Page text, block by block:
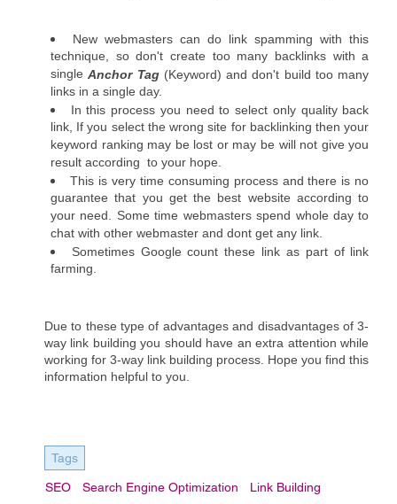
New webmasters can do link spamming with this
technique, so don't create too many backlinks with a
single Anchor Tag (Keyword) and don't build too many
links in a single day.
In this process you need to select only quality back
link, If you select the wrong site for backlinking then your
keyword ranking may be lost or may be will not give you
result according  to your hope.
This is very time consuming process and there is no
guarantee that you get the best website according to
your need. Some time webmasters spend whole day to
chat with other webmaster and dont get any link.
Sometimes Google count these link as part of link
farming.
Due to these type of advantages and disadvantages of 3-
way link building you should have an extra attention while
working for 3-way link building process. Hope you find this
information helpful to you.
Tags
SEO Search Engine Optimization Link Building